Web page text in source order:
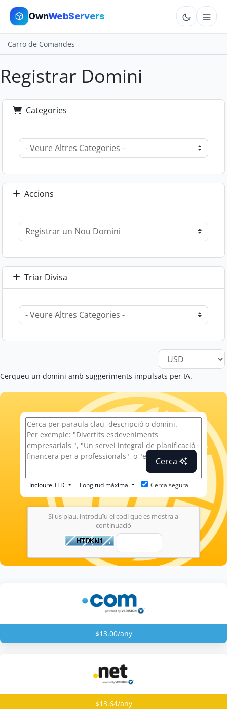
OwnWebServers
Hosting
Dedicated
More
Cart
Carro de Comandes
Registrar Domini
Categories
Accions
Triar Divisa
Cerqueu un domini amb suggeriments impulsats per IA.
Cerca
Incloure TLD Longitud màxima Cerca segura
Si us plau, introduïu el codi que es mostra a
continuació
$13.00/any
$13.64/any